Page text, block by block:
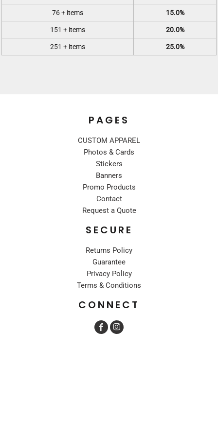
76 + items 15.0%
151 + items 20.0%
251 + items 25.0%
PAGES
CUSTOM APPAREL
Photos & Cards
Stickers
Banners
Promo Products
Contact
Request a Quote
SECURE
Returns Policy
Guarantee
Privacy Policy
Terms & Conditions
CONNECT